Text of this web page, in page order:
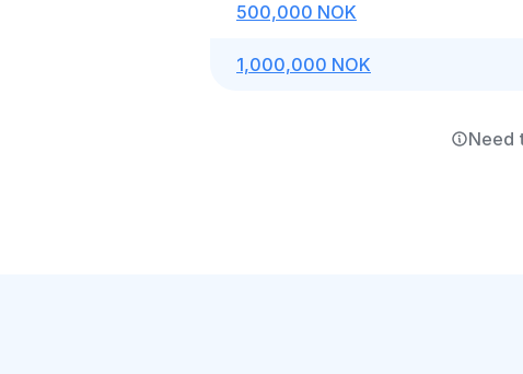
500,000 NOK
1,000,000 NOK
Need